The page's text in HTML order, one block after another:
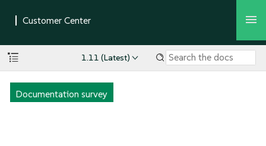
1.11 (Latest)
Documentation survey